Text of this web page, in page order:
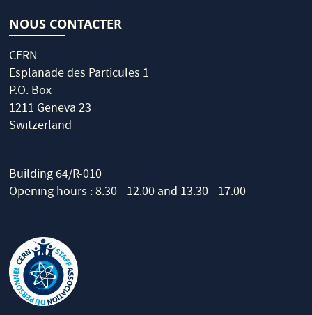
NOUS CONTACTER
CERN
Esplanade des Particules 1
P.O. Box
1211 Geneva 23
Switzerland
Building 64/R-010
Opening hours : 8.30 - 12.00 and 13.30 - 17.00